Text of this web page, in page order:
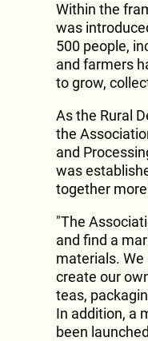
Within the
was
500 people,
and farmers
to grow,
As the Rural
the
and
was
together
"The
and find a
materials.
create our
teas,
In addition, a
been